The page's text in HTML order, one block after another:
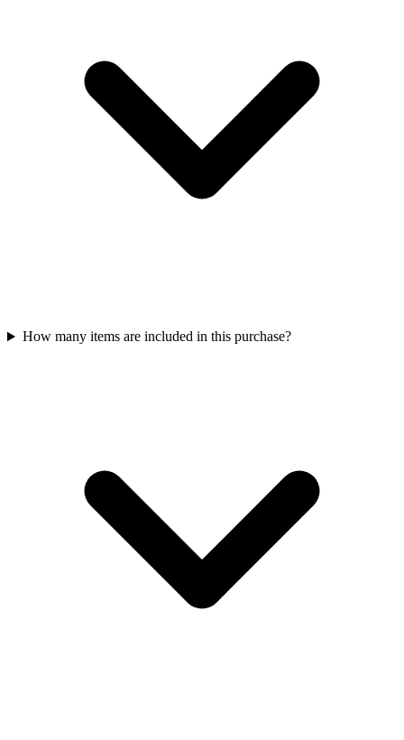
How many items are included in this purchase?